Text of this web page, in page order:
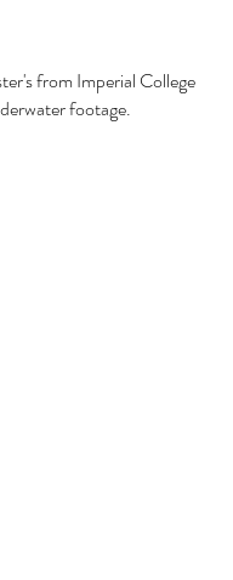
from Imperial College
footage.